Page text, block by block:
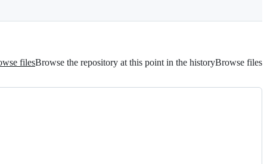
filesBrowse the repository at this point in the historyBrowse files